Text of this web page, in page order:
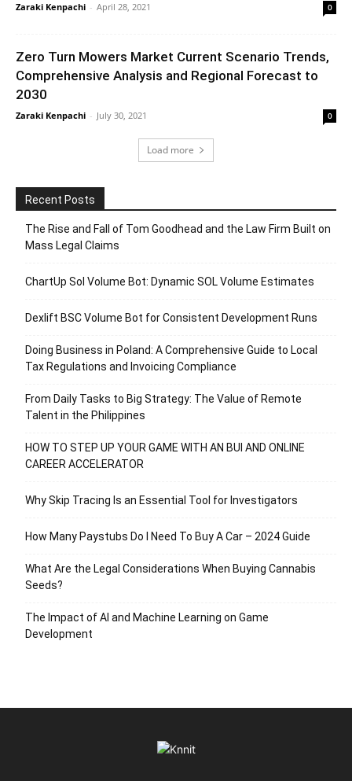
Zaraki Kenpachi - April 28, 2021 0
Zero Turn Mowers Market Current Scenario Trends,
Comprehensive Analysis and Regional Forecast to
2030
Zaraki Kenpachi - July 30, 2021 0
Load more
Recent Posts
The Rise and Fall of Tom Goodhead and the Law Firm Built on
Mass Legal Claims
ChartUp Sol Volume Bot: Dynamic SOL Volume Estimates
Dexlift BSC Volume Bot for Consistent Development Runs
Doing Business in Poland: A Comprehensive Guide to Local
Tax Regulations and Invoicing Compliance
From Daily Tasks to Big Strategy: The Value of Remote
Talent in the Philippines
HOW TO STEP UP YOUR GAME WITH AN BUI AND ONLINE
CAREER ACCELERATOR
Why Skip Tracing Is an Essential Tool for Investigators
How Many Paystubs Do I Need To Buy A Car – 2024 Guide
What Are the Legal Considerations When Buying Cannabis
Seeds?
The Impact of AI and Machine Learning on Game
Development